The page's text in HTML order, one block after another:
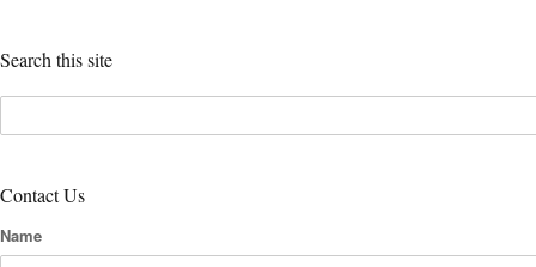
Search this site
Contact Us
Name